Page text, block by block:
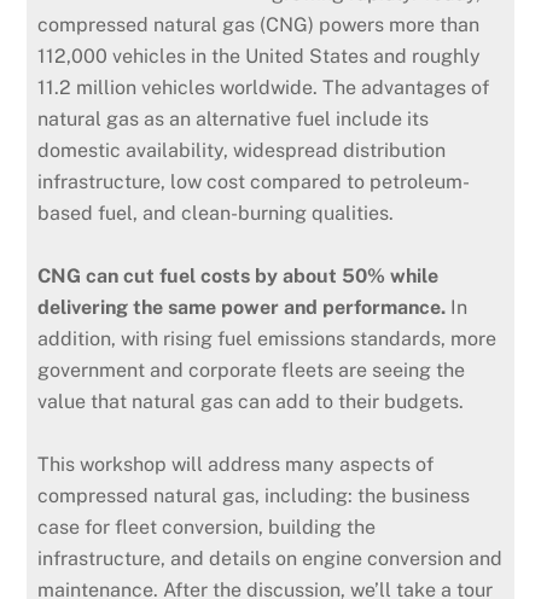
compressed natural gas (CNG) powers more than
112,000 vehicles in the United States and roughly
11.2 million vehicles worldwide. The advantages of
natural gas as an alternative fuel include its
domestic availability, widespread distribution
infrastructure, low cost compared to petroleum-
based fuel, and clean-burning qualities.
CNG can cut fuel costs by about 50% while
delivering the same power and performance. In
addition, with rising fuel emissions standards, more
government and corporate fleets are seeing the
value that natural gas can add to their budgets.
This workshop will address many aspects of
compressed natural gas, including: the business
case for fleet conversion, building the
infrastructure, and details on engine conversion and
maintenance. After the discussion, we’ll take a tour